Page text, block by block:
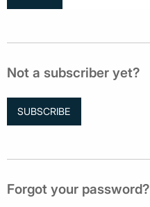
Not a subscriber yet?
SUBSCRIBE
Forgot your password?